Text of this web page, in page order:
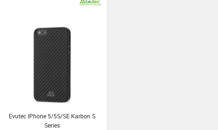
Evutec IPhone 5/5S/SE Karbon S
Series